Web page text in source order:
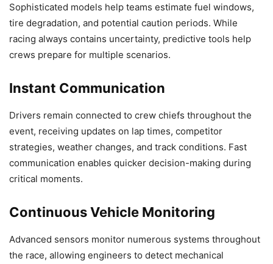
Sophisticated models help teams estimate fuel windows,
tire degradation, and potential caution periods. While
racing always contains uncertainty, predictive tools help
crews prepare for multiple scenarios.
Instant Communication
Drivers remain connected to crew chiefs throughout the
event, receiving updates on lap times, competitor
strategies, weather changes, and track conditions. Fast
communication enables quicker decision-making during
critical moments.
Continuous Vehicle Monitoring
Advanced sensors monitor numerous systems throughout
the race, allowing engineers to detect mechanical